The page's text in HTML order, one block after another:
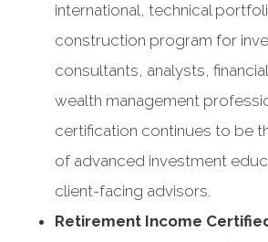
international, technical
construction program for
consultants, analysts,
wealth management
certification continues to be
of advanced investment
client-facing advisors.
Retirement Income